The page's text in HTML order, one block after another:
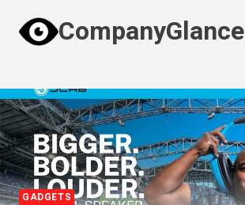
content
CompanyGlance
GADGETS